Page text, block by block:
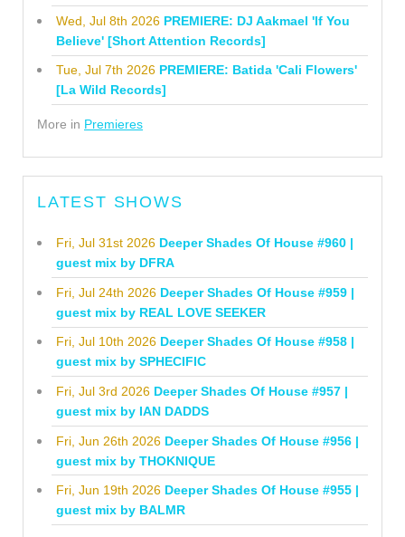
Wed, Jul 8th 2026 PREMIERE: DJ Aakmael 'If You
Believe' [Short Attention Records]
Tue, Jul 7th 2026 PREMIERE: Batida 'Cali Flowers'
[La Wild Records]
More in Premieres
LATEST SHOWS
Fri, Jul 31st 2026 Deeper Shades Of House #960 |
guest mix by DFRA
Fri, Jul 24th 2026 Deeper Shades Of House #959 |
guest mix by REAL LOVE SEEKER
Fri, Jul 10th 2026 Deeper Shades Of House #958 |
guest mix by SPHECIFIC
Fri, Jul 3rd 2026 Deeper Shades Of House #957 |
guest mix by IAN DADDS
Fri, Jun 26th 2026 Deeper Shades Of House #956 |
guest mix by THOKNIQUE
Fri, Jun 19th 2026 Deeper Shades Of House #955 |
guest mix by BALMR